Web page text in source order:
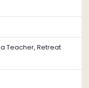
Teacher, Retreat